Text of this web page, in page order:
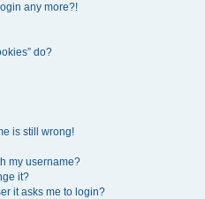
any more?!
do?
is still wrong!
my username?
it?
it asks me to login?